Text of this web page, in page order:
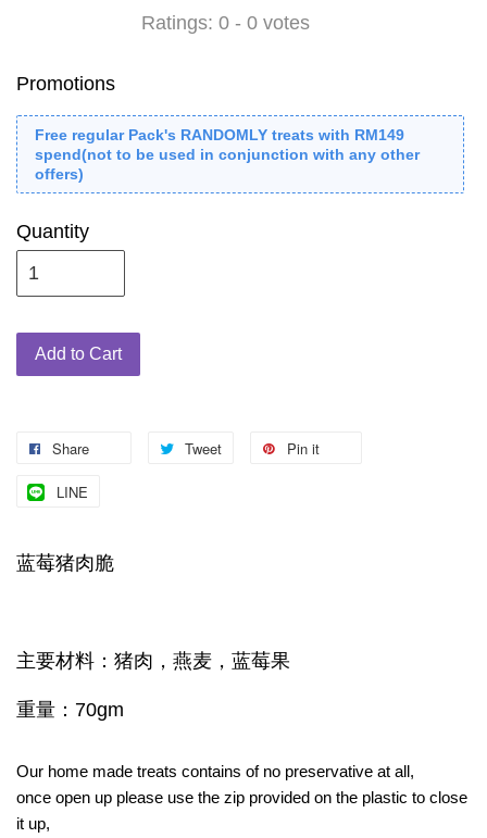
Ratings: 0 - 0 votes
Promotions
Free regular Pack's RANDOMLY treats with RM149
spend(not to be used in conjunction with any other
offers)
Quantity
Add to Cart
Share Tweet Pin it
LINE
蓝莓猪肉脆
主要材料：猪肉，燕麦，蓝莓果
重量：70gm
Our home made treats contains of no preservative at all,
once open up please use the zip provided on the plastic to close
it up,